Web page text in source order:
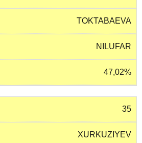
TOKTABAEVA
NILUFAR
47,02%
35
XURKUZIYEV